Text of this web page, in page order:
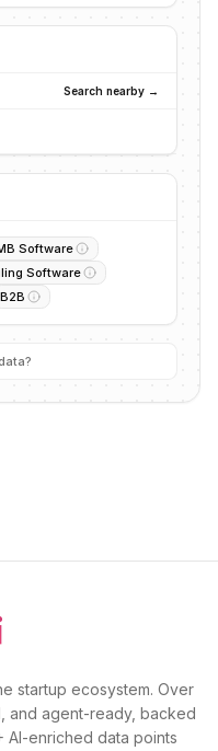
Search nearby →
Software
Software
B2B
startup ecosystem. Over
and agent-ready, backed
AI-enriched data points